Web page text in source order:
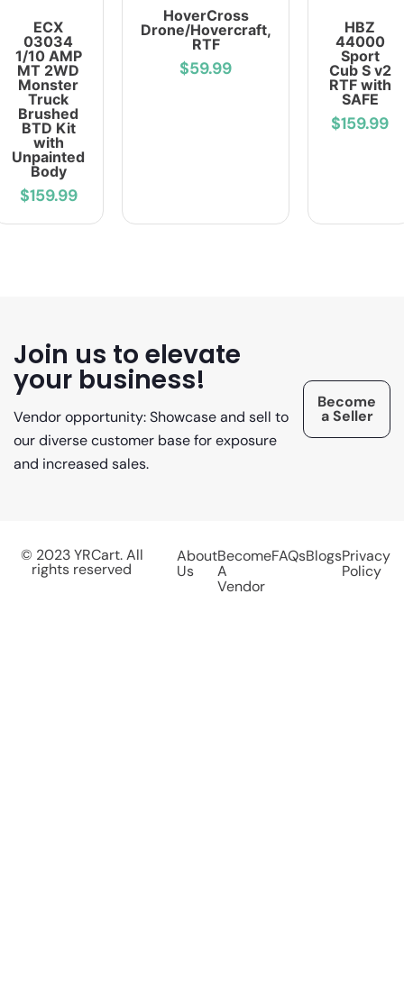
ECX
03034
1/10 AMP
MT 2WD
Monster
Truck
Brushed
BTD Kit
with
Unpainted
Body
$159.99
HoverCross
Drone/Hovercraft,
RTF
$59.99
HBZ
44000
Sport
Cub S v2
RTF with
SAFE
$159.99
Join us to elevate
your business!
Vendor opportunity: Showcase and sell to
our diverse customer base for exposure
and increased sales.
Become
a Seller
© 2023 YRCart. All
rights reserved
About
Us
Become
A
Vendor
FAQsBlogsPrivacy
Policy